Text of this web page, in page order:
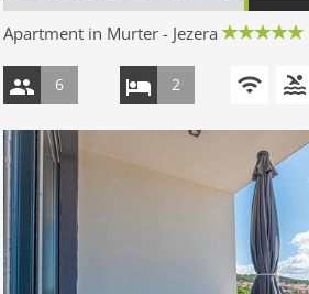
Apartment in Murter - Jezera
6 2